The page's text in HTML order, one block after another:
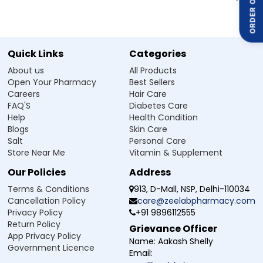
Side Effect of Calvirich Orotate 500 Tablet
Calcium Orotate with Vitamin D3 Tablet is generally safe when taken
as prescribed, but some people may experience mild side effects,
especially if taken in excess. These may include:
Stomach discomfort or constipation
Increased thirst or urination
Mild headache
Safety Advice for Calvirich Orotate 500
Tablet
Always consult a doctor before taking any supplements and do not
self-medicate or exceed the recommended dose.
Drink plenty of water throughout the day to help your body process
ORDER ON
Quick Links
About us
Open Your Pharmacy
Careers
FAQ'S
Help
Blogs
Salt
Store Near Me
Categories
All Products
Best Sellers
Hair Care
Diabetes Care
Health Condition
Skin Care
Personal Care
Vitamin & Supplement
Our Policies
Terms & Conditions
Cancellation Policy
Privacy Policy
Return Policy
App Privacy Policy
Government Licence
Address
913, D-Mall, NSP, Delhi-110034
care@zeelabpharmacy.com
+91 9896112555
Grievance Officer
Name: Aakash Shelly
Email: